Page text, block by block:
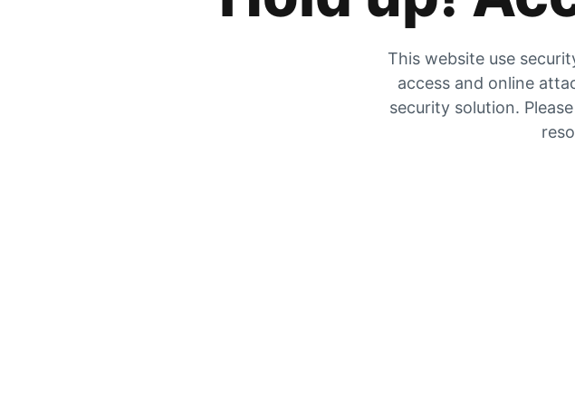
This website use
access and online
security solution.